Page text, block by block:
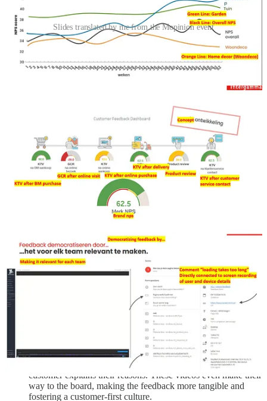
Slides translated by me from the Mopinion event
The main speakers were from an insurance company called
Interpolis and a company named Intergamma , which is a leading
omnichannel retailer in the DIY market. Intergamma operates both
customers a seamless experience across digital and physical
Both talks were about user feedback. The Interpolis talk
started with their pyramid, featuring customer and market
research. I’ve translated it, and you can see it in the gallery.
One of the challenges Interpolis faces is the declining
response rate. For email surveys, their response rate is
sometimes as low as 3 percent or less. I think this makes sense
—these email surveys are simply outdated. I believe much
more in micro-surveys delivered at the right time and place.
Interpolis mentioned that they tested adding an employee's
They’re also going to experiment with using WhatsApp for
surveys.
They also do neuro research, but I get back on that later its
Interpolis talked about conversational research—it makes
sense, right? Using a chatbot to have a real conversation.
They use a company specifically for this purpose. They use
to do exactly that.
An interesting insight: they regularly record videos of
customers who have switched to a competitor, where the
customer explains their reasons. These videos even make their
way to the board, making the feedback more tangible and
fostering a customer-first culture.